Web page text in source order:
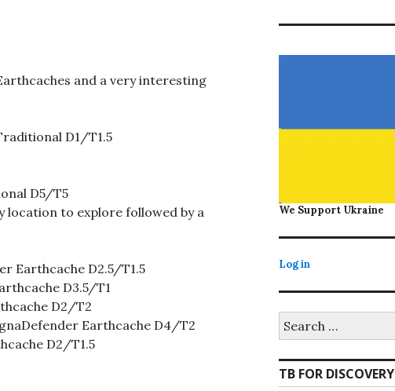
and a very interesting
D1/T1.5
D5/T5
location to explore followed by a
Earthcache D2.5/T1.5
D3.5/T1
D2/T2
Earthcache D4/T2
D2/T1.5
We Support Ukraine
Log in
for:
TB FOR DISCOVERY